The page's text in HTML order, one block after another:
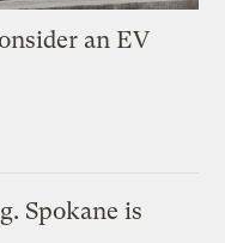
an EV
Spokane is